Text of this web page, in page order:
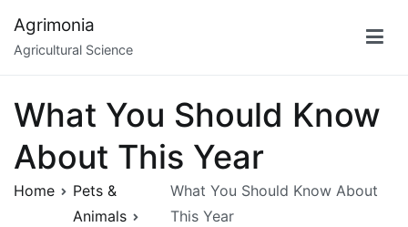
content
Agrimonia
Agricultural Science
What You Should Know
About This Year
Home
Pets &
Animals
What You Should Know About
This Year